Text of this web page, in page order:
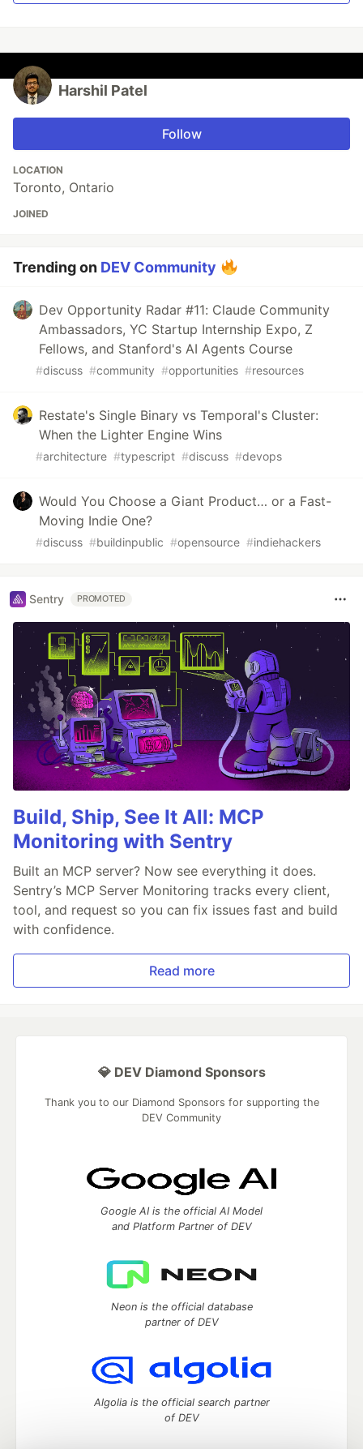
Harshil Patel
Follow
LOCATION
Toronto, Ontario
JOINED
Trending on DEV Community
Dev Opportunity Radar #11: Claude Community
Ambassadors, YC Startup Internship Expo, Z
Fellows, and Stanford's AI Agents Course
#discuss #community #opportunities #resources
Restate's Single Binary vs Temporal's Cluster:
When the Lighter Engine Wins
#architecture #typescript #discuss #devops
Would You Choose a Giant Product… or a Fast-
Moving Indie One?
#discuss #buildinpublic #opensource #indiehackers
Sentry PROMOTED
Build, Ship, See It All: MCP
Monitoring with Sentry
Built an MCP server? Now see everything it does.
Sentry’s MCP Server Monitoring tracks every client,
tool, and request so you can fix issues fast and build
with confidence.
Read more
💎 DEV Diamond Sponsors
Thank you to our Diamond Sponsors for supporting the
DEV Community
Google AI is the official AI Model
and Platform Partner of DEV
Neon is the official database
partner of DEV
Algolia is the official search partner
of DEV